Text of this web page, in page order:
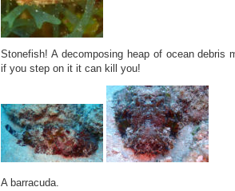
Stonefish! A decomposing heap of ocean debris
if you step on it it can kill you!
A barracuda.